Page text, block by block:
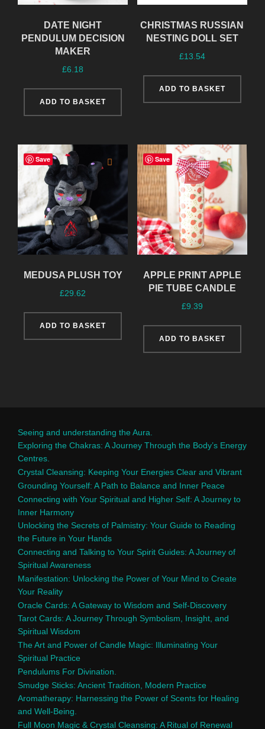
DATE NIGHT
PENDULUM DECISION
MAKER
£6.18
ADD TO BASKET
CHRISTMAS RUSSIAN
NESTING DOLL SET
£13.54
ADD TO BASKET
Save
MEDUSA PLUSH TOY
£29.62
ADD TO BASKET
Save
APPLE PRINT APPLE
PIE TUBE CANDLE
£9.39
ADD TO BASKET
Seeing and understanding the Aura.
Exploring the Chakras: A Journey Through the Body’s Energy
Centres.
Crystal Cleansing: Keeping Your Energies Clear and Vibrant
Grounding Yourself: A Path to Balance and Inner Peace
Connecting with Your Spiritual and Higher Self: A Journey to
Inner Harmony
Unlocking the Secrets of Palmistry: Your Guide to Reading
the Future in Your Hands
Connecting and Talking to Your Spirit Guides: A Journey of
Spiritual Awareness
Manifestation: Unlocking the Power of Your Mind to Create
Your Reality
Oracle Cards: A Gateway to Wisdom and Self-Discovery
Tarot Cards: A Journey Through Symbolism, Insight, and
Spiritual Wisdom
The Art and Power of Candle Magic: Illuminating Your
Spiritual Practice
Pendulums For Divination.
Smudge Sticks: Ancient Tradition, Modern Practice
Aromatherapy: Harnessing the Power of Scents for Healing
and Well-Being.
Full Moon Magic & Crystal Cleansing: A Ritual of Renewal